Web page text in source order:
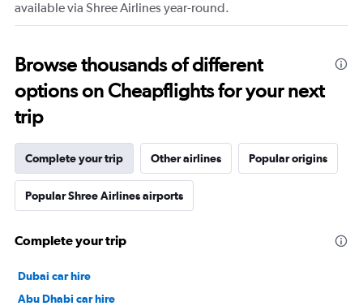
available via Shree Airlines year-round.
Browse thousands of different
options on Cheapflights for your next
trip
Complete your trip Other airlines Popular origins
Popular Shree Airlines airports
Complete your trip
Dubai car hire
Abu Dhabi car hire